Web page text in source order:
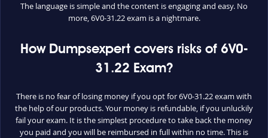
The language is simple and the content is engaging and easy. No
more, 6V0-31.22 exam is a nightmare.
How Dumpsexpert covers risks of 6V0-
31.22 Exam?
There is no fear of losing money if you opt for 6V0-31.22 exam with
the help of our products. Your money is refundable, if you unluckily
fail your exam. It is the simplest procedure to take back the money
you paid and you will be reimbursed in full within no time. This is